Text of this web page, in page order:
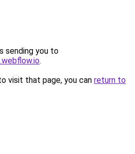
sending you to
.
visit that page, you can return to